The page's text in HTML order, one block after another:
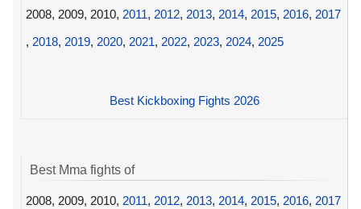
2008, 2009, 2010, 2011, 2012, 2013, 2014, 2015, 2016, 2017
, 2018, 2019, 2020, 2021, 2022, 2023, 2024, 2025
Best Kickboxing Fights 2026
Best Mma fights of
2008, 2009, 2010, 2011, 2012, 2013, 2014, 2015, 2016, 2017